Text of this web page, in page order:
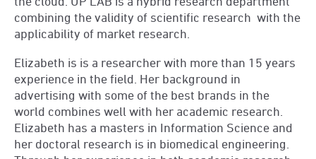
combining the validity of scientific research with the
applicability of market research.
Elizabeth is is a researcher with more than 15 years
experience in the field. Her background in
advertising with some of the best brands in the
world combines well with her academic research.
Elizabeth has a masters in Information Science and
her doctoral research is in biomedical engineering.